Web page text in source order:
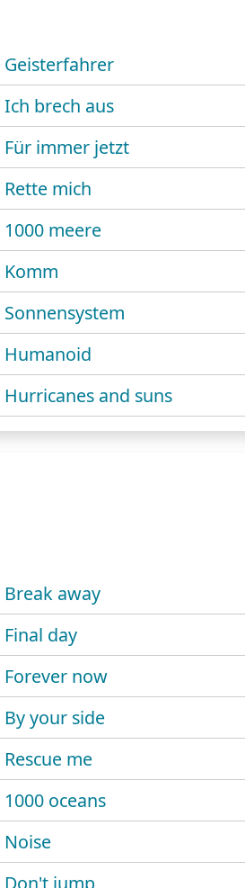
Geisterfahrer
Ich brech aus
Für immer jetzt
Rette mich
1000 meere
Komm
Sonnensystem
Humanoid
Hurricanes and suns
Break away
Final day
Forever now
By your side
Rescue me
1000 oceans
Noise
Don't jump